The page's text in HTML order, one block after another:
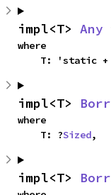
impl<T> Any
where
T: 'static
impl<T>
where
    T: ?
Sized,
impl<T>